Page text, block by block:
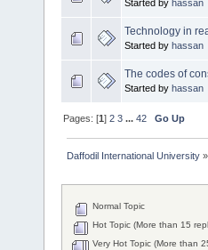
Started by hassan
Technology in
Started by hassan
The codes of
Started by hassan
Pages: [1]2 3 ...42 Go Up
Daffodil International University »
Normal Topic
Hot Topic (More than 15
Very Hot Topic (More than